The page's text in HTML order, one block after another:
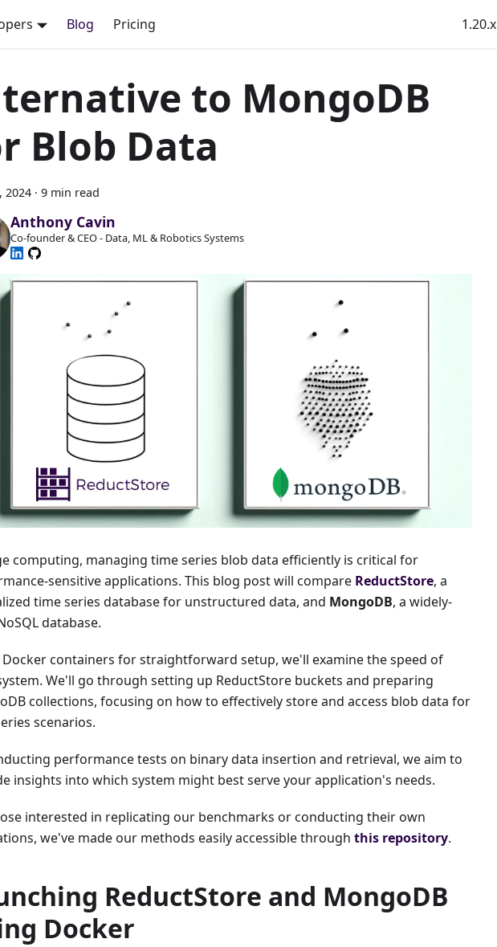
Blog Pricing 1.20.x
to MongoDB
Blob Data
2024 · 9 min read
Anthony Cavin
Co-founder & CEO - Data, ML & Robotics Systems
computing, managing time series blob data efficiently is critical for
sensitive applications. This blog post will compare ReductStore, a
time series database for unstructured data, and MongoDB, a widely-
database.
containers for straightforward setup, we'll examine the speed of
We'll go through setting up ReductStore buckets and preparing
collections, focusing on how to effectively store and access blob data for
scenarios.
performance tests on binary data insertion and retrieval, we aim to
insights into which system might best serve your application's needs.
interested in replicating our benchmarks or conducting their own
we've made our methods easily accessible through this repository.
ReductStore and MongoDB
Docker